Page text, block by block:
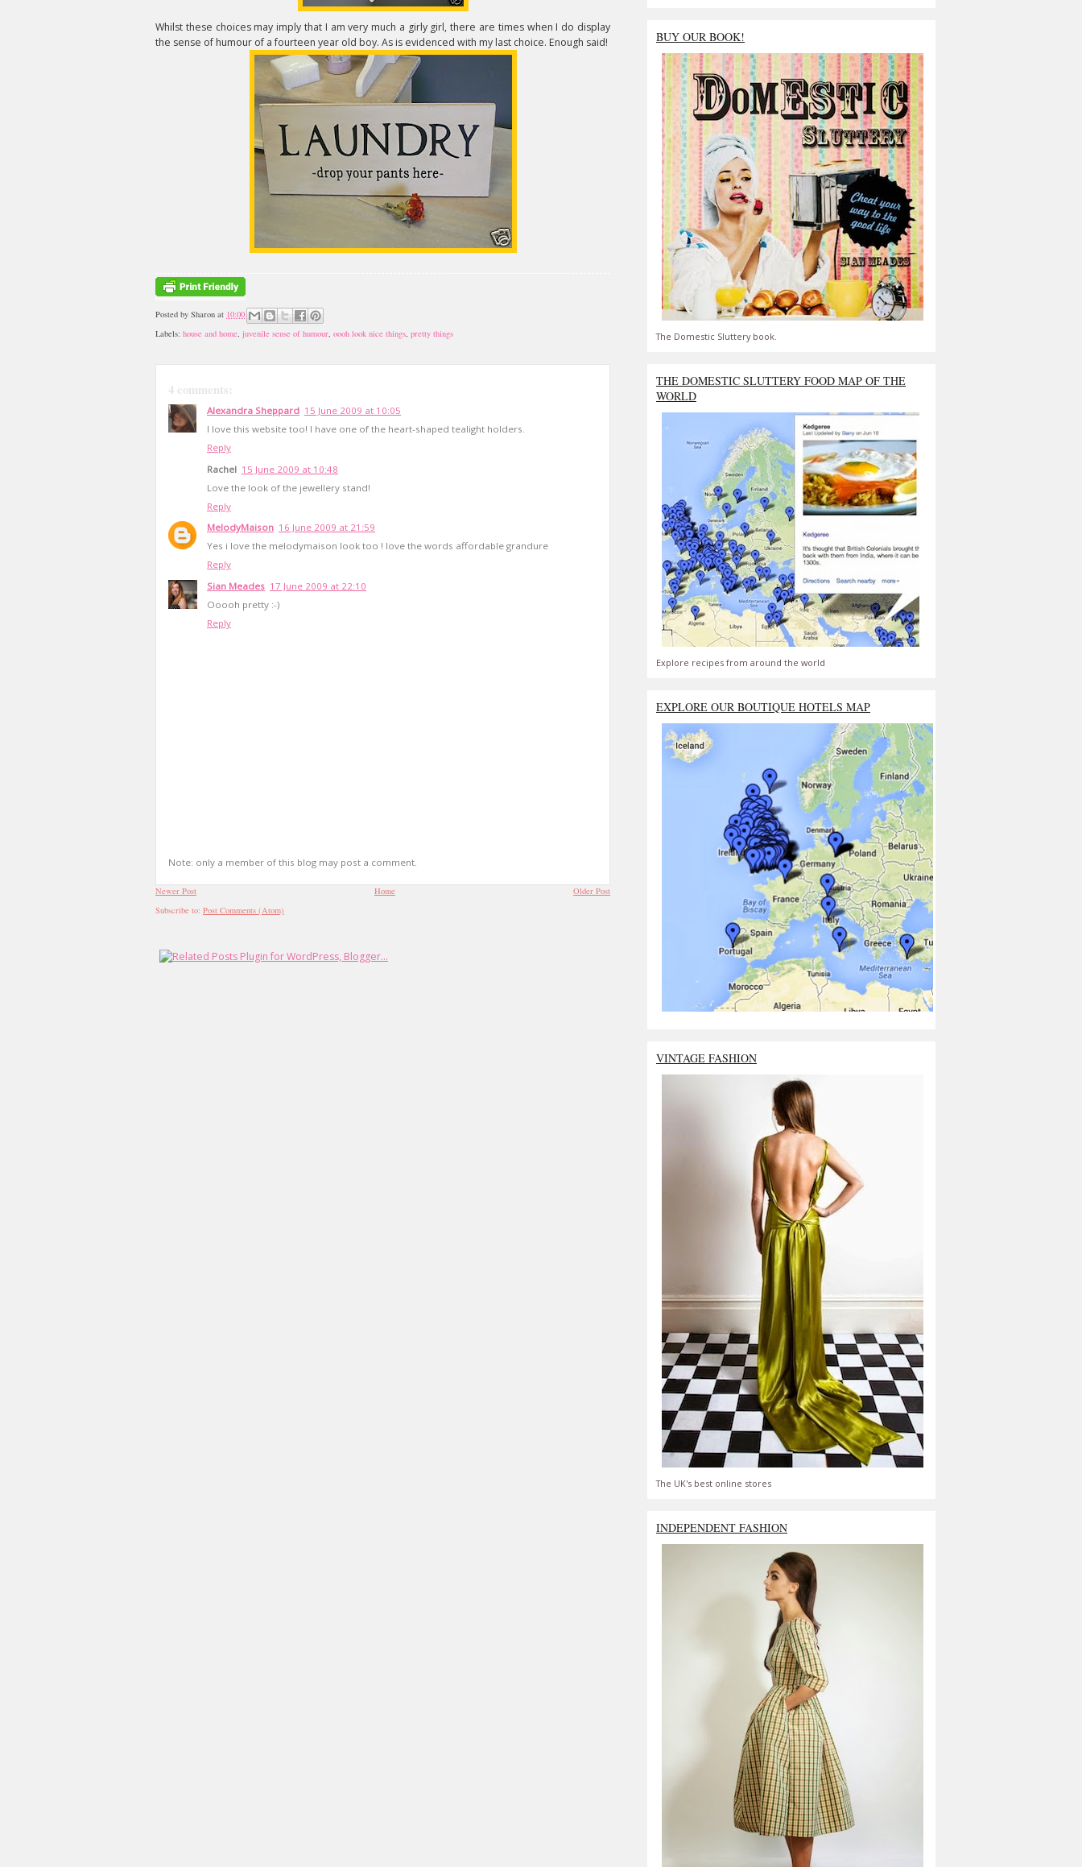
Whilst these choices may imply that I am very much a girly girl, there are times when I do display
the sense of humour of a fourteen year old boy. As is evidenced with my last choice. Enough said!
Posted by Sharon at 10:00
Labels: house and home, juvenile sense of humour, oooh look nice things, pretty things
4 comments:
Alexandra Sheppard 15 June 2009 at 10:05
I love this website too! I have one of the heart-shaped tealight holders.
Reply
Rachel 15 June 2009 at 10:48
Love the look of the jewellery stand!
Reply
MelodyMaison 16 June 2009 at 21:59
Yes i love the melodymaison look too ! love the words affordable grandure
Reply
Sian Meades 17 June 2009 at 22:10
Ooooh pretty :-)
Reply
Note: only a member of this blog may post a comment.
Newer Post Older Post
Home
Subscribe to: Post Comments (Atom)
BUY OUR BOOK!
The Domestic Sluttery book.
THE DOMESTIC SLUTTERY FOOD MAP OF THE
WORLD
Explore recipes from around the world
EXPLORE OUR BOUTIQUE HOTELS MAP
VINTAGE FASHION
The UK's best online stores
INDEPENDENT FASHION